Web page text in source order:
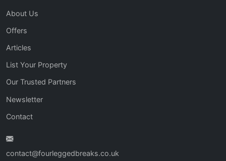
About Us
Offers
Articles
List Your Property
Our Trusted Partners
Newsletter
Contact
contact@fourleggedbreaks.co.uk